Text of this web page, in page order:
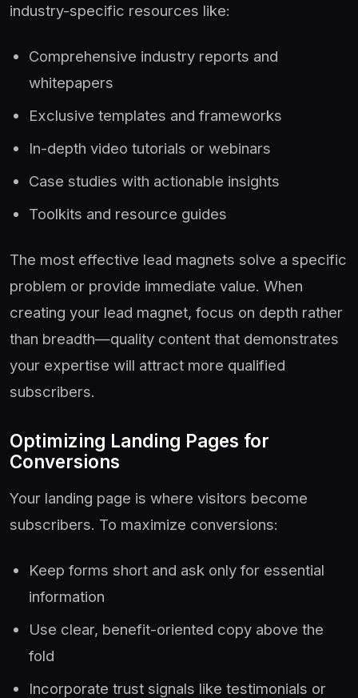
industry-specific resources like:
Comprehensive industry reports and
whitepapers
Exclusive templates and frameworks
In-depth video tutorials or webinars
Case studies with actionable insights
Toolkits and resource guides
The most effective lead magnets solve a specific
problem or provide immediate value. When
creating your lead magnet, focus on depth rather
than breadth—quality content that demonstrates
your expertise will attract more qualified
subscribers.
Optimizing Landing Pages for
Conversions
Your landing page is where visitors become
subscribers. To maximize conversions:
Keep forms short and ask only for essential
information
Use clear, benefit-oriented copy above the
fold
Incorporate trust signals like testimonials or